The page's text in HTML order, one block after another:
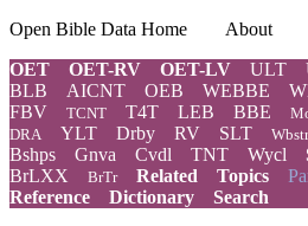
Open Bible Data Home About
OET
OET-RV OET-LV ULT
BLB AICNT OEB WEBBE
FBV
TCNT T4T LEB BBE
DRA YLT Drby RV SLT Wbstr
Bshps
Gnva Cvdl TNT Wycl
BrLXX
BrTr Related Topics
Reference
Dictionary
Search